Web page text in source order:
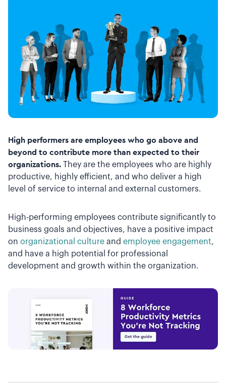
High performers are employees who go above and
beyond to contribute more than expected to their
organizations. They are the employees who are highly
productive, highly efficient, and who deliver a high
level of service to internal and external customers.
High-performing employees contribute significantly to
business goals and objectives, have a positive impact
on organizational culture and employee engagement,
and have a high potential for professional
development and growth within the organization.